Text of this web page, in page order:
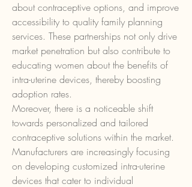
about contraceptive options, and improve
accessibility to quality family planning
services. These partnerships not only drive
market penetration but also contribute to
educating women about the benefits of
intra-uterine devices, thereby boosting
adoption rates.
Moreover, there is a noticeable shift
towards personalized and tailored
contraceptive solutions within the market.
Manufacturers are increasingly focusing
on developing customized intra-uterine
devices that cater to individual